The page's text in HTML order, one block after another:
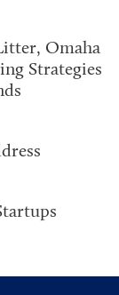
Omaha
Strategies